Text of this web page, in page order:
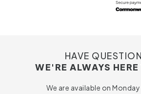
HAVE
WE'RE ALWAYS HERE
We are available on